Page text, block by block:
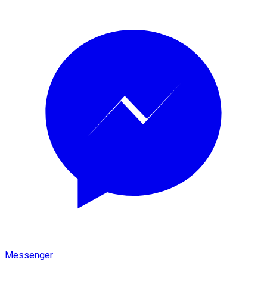
Messenger